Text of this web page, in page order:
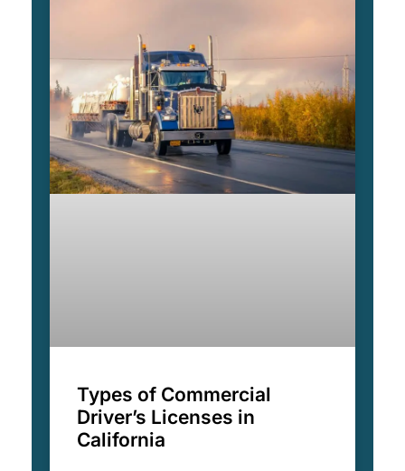
Types of Commercial
Driver’s Licenses in
California